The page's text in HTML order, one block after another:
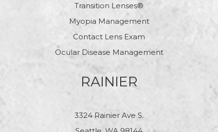
Transition Lenses®
Myopia Management
Contact Lens Exam
Ocular Disease Management
RAINIER
3324 Rainier Ave S.